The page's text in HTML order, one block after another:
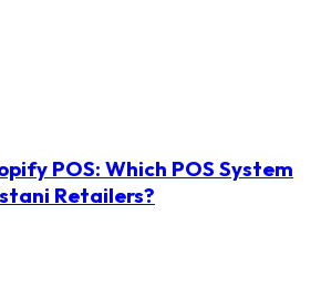
POS: Which POS System
Retailers?